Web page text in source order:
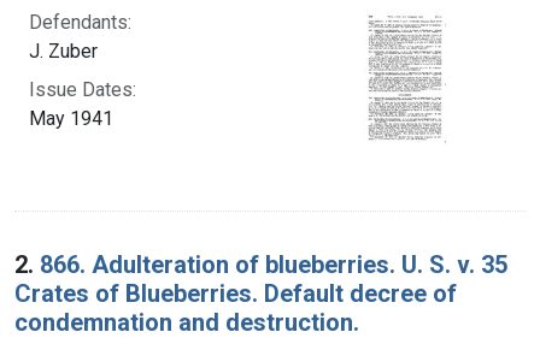
Defendants:
J. Zuber
Issue Dates:
May 1941
2. 866. Adulteration of blueberries. U. S. v. 35
Crates of Blueberries. Default decree of
condemnation and destruction.